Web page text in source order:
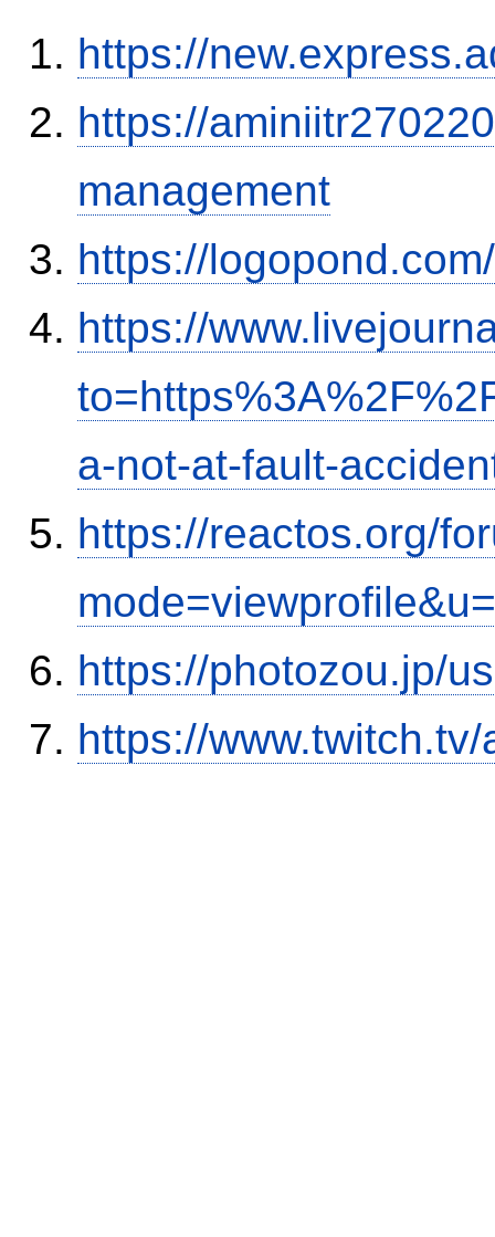
https://
https://
management
https://
https://
a-not-at-fault-
https://reactos.org/
https://photozou.jp/
https://